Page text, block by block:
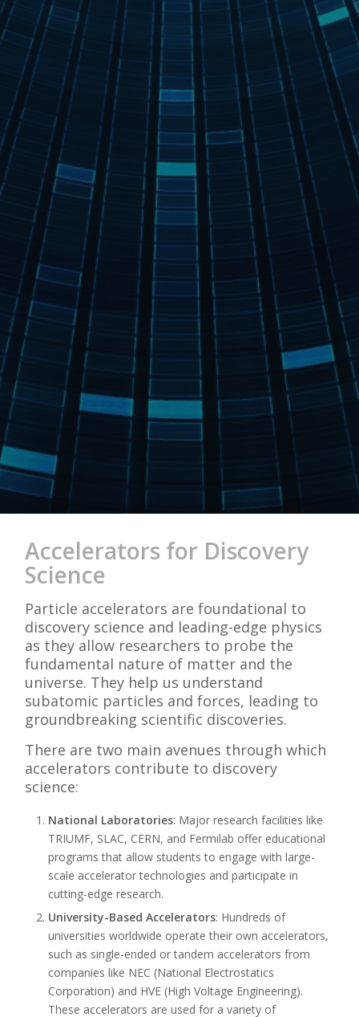
Accelerators for Discovery
Science
Particle accelerators are foundational to
discovery science and leading-edge physics
as they allow researchers to probe the
fundamental nature of matter and the
universe. They help us understand
subatomic particles and forces, leading to
groundbreaking scientific discoveries.
There are two main avenues through which
accelerators contribute to discovery
science:
National Laboratories: Major research facilities like
TRIUMF, SLAC, CERN, and Fermilab offer educational
programs that allow students to engage with large-
scale accelerator technologies and participate in
cutting-edge research.
University-Based Accelerators: Hundreds of
universities worldwide operate their own accelerators,
such as single-ended or tandem accelerators from
companies like NEC (National Electrostatics
Corporation) and HVE (High Voltage Engineering).
These accelerators are used for a variety of